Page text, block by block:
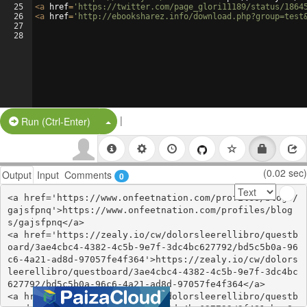
25
26
27
28
<a href= 'https://twitter.com/page_glori11189/status/
<a href= 'http://ebooksharez.info/
Run (Ctrl-Enter) Split Button!
|
Output Input Comments 0 (0.02 sec)
<a href='https://www.onfeetnation.com/profiles/blogs/
gajsfpnq'>https://www.onfeetnation.com/profiles/blog
s/gajsfpnq</a>
<a href='https://zealy.io/cw/dolorsleerellibro/questb
oard/3ae4cbc4-4382-4c5b-9e7f-3dc4bc627792/bd5c5b0a-96
c6-4a21-ad8d-97057fe4f364'>https://zealy.io/cw/dolors
leerellibro/questboard/3ae4cbc4-4382-4c5b-9e7f-3dc4bc
627792/bd5c5b0a-96c6-4a21-ad8d-97057fe4f364</a>
<a href='https://zealy.io/cw/dolorsleerellibro/questb